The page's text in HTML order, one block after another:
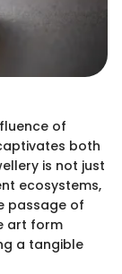
of
both
is not just
ecosystems,
passage of
art form
a tangible